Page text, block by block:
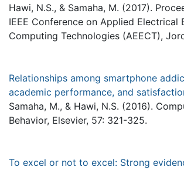
Hawi, N.S., & Samaha, M. (2017).
IEEE Conference on Applied Electrical
Computing Technologies (AEECT),
Relationships among smartphone
academic performance, and
Samaha, M., & Hawi, N.S. (2016).
Behavior, Elsevier, 57: 321-325.
To excel or not to excel: Strong